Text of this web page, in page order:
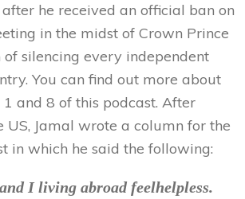
he received an official ban on
in the midst of Crown Prince
of silencing every independent
You can find out more about
and 8 of this podcast. After
US, Jamal wrote a column for the
in which he said the following:
I living abroad feelhelpless.